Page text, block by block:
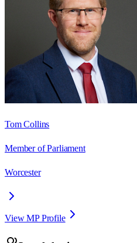
Tom Collins
Member of Parliament
Worcester
View MP Profile